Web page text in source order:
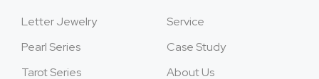
Letter Jewelry
Pearl Series
Tarot Series
Service
Case Study
About Us